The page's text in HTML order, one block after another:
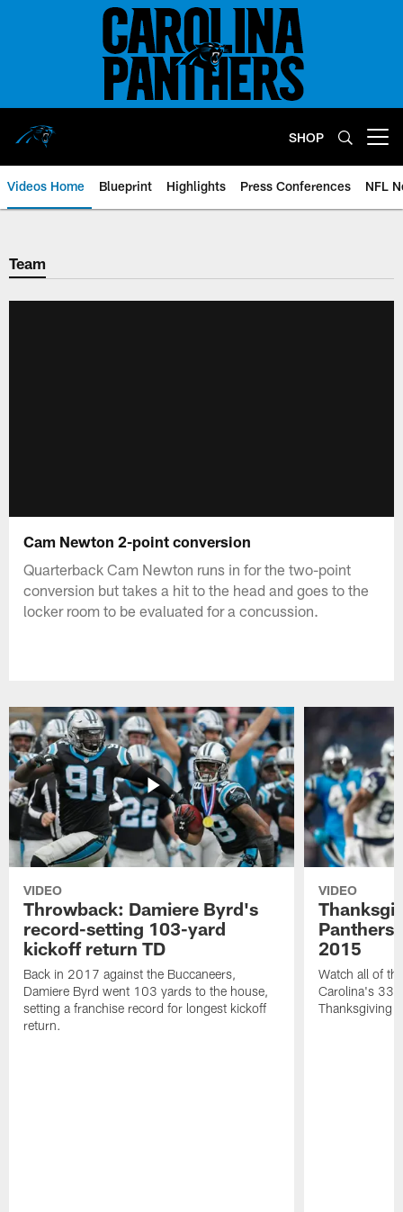
SHOP
Videos Home Blueprint Highlights Press Conferences NFL
Team
Cam Newton 2-point conversion
Quarterback Cam Newton runs in for the two-point
conversion but takes a hit to the head and goes to the
locker room to be evaluated for a concussion.
VIDEO
Throwback: Damiere Byrd's
record-setting 103-yard
kickoff return TD
Back in 2017 against the Buccaneers,
Damiere Byrd went 103 yards to the house,
setting a franchise record for longest kickoff
return.
VIDEO
Panthers
2015
Watch all of
Carolina's 33-
Thanksgiving